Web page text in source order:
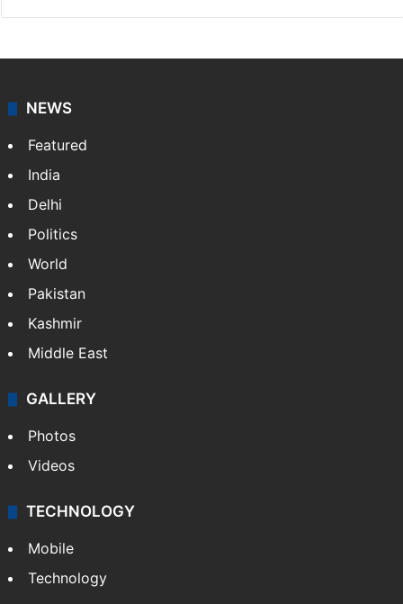
NEWS
Featured
India
Delhi
Politics
World
Pakistan
Kashmir
Middle East
GALLERY
Photos
Videos
TECHNOLOGY
Mobile
Technology